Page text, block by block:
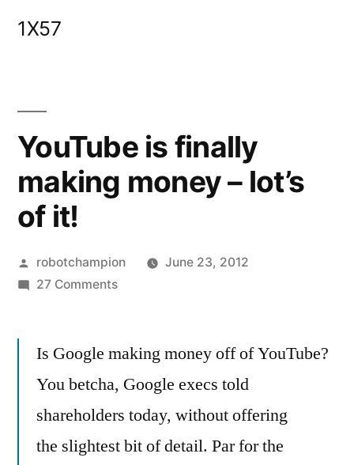
1X57
YouTube is finally
making money – lot’s
of it!
Posted
by
robotchampion
June 23, 2012
27 Commentson
finally
money
–
lot’s
Is Google making money off of YouTube?
You betcha, Google execs told
shareholders today, without offering
the slightest bit of detail. Par for the